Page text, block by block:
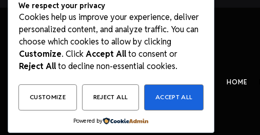
HOME
We respect your privacy
Cookies help us improve your experience, deliver
personalized content, and analyze traffic. You can
choose which cookies to allow by clicking
Customize. ClickAccept Allto consent or
Reject Allto decline non-essential cookies.
CUSTOMIZE REJECT ALL ACCEPT ALL
Powered by